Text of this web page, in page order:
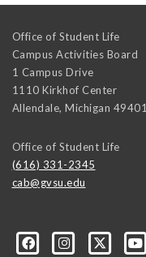
Office of Student Life
Campus Activities Board
1 Campus Drive
1110 Kirkhof Center
Allendale, Michigan 49401
Office of Student Life
(616) 331-2345
cab@gvsu.edu